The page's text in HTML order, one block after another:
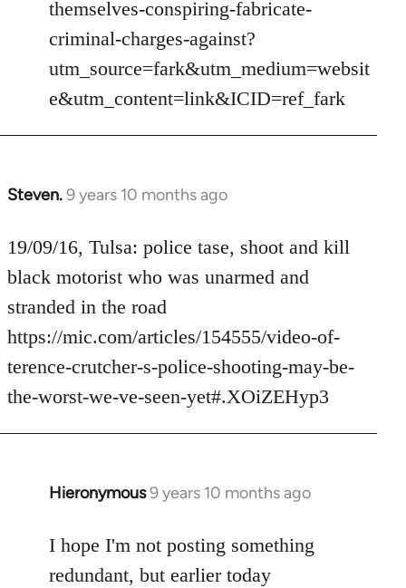
themselves-conspiring-fabricate-
criminal-charges-against?
utm_source=fark&utm_medium=websit
e&utm_content=link&ICID=ref_fark
Steven.9 years 10 months ago
In
to
Welcome
libcom.org
19/09/16, Tulsa: police tase, shoot and kill
black motorist who was unarmed and
stranded in the road
https://mic.com/articles/154555/video-of-
terence-crutcher-s-police-shooting-may-be-
the-worst-we-ve-seen-yet#.XOiZEHyp3
Hieronymous9 years 10 months ago
In
to
Welcome
I hope I'm not posting something
redundant, but earlier today